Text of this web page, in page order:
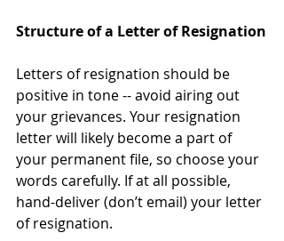
Structure of a Letter of Resignation
Letters of resignation should be
positive in tone -- avoid airing out
your grievances. Your resignation
letter will likely become a part of
your permanent file, so choose your
words carefully. If at all possible,
hand-deliver (don’t email) your letter
of resignation.